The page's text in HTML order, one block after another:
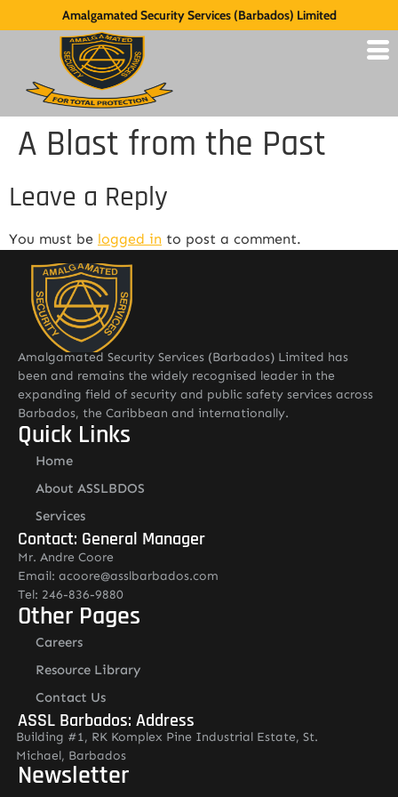
Amalgamated Security Services (Barbados) Limited
A Blast from the Past
Leave a Reply
You must be logged in to post a comment.
Amalgamated Security Services (Barbados) Limited has
been and remains the widely recognised leader in the
expanding field of security and public safety services across
Barbados, the Caribbean and internationally.
Quick Links
Home
About ASSLBDOS
Services
Contact: General Manager
Mr. Andre Coore
Email: acoore@asslbarbados.com
Tel: 246-836-9880
Other Pages
Careers
Resource Library
Contact Us
ASSL Barbados: Address
Building #1, RK Komplex Pine Industrial Estate, St.
Michael, Barbados
Newsletter